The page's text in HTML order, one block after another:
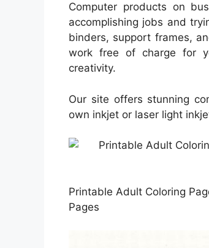
Computer products on
accomplishing jobs and
binders, support frames,
work free of charge for
creativity.
Our site offers stunning
own inkjet or laser light
Printable Adult Coloring
Pages